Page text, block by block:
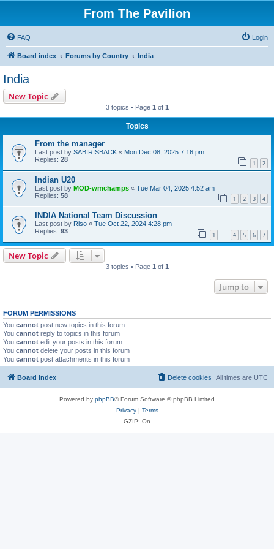
From The Pavilion
FAQ Login
Board index Forums by Country India
India
New Topic
3 topics • Page 1 of 1
Topics
From the manager
Last post by SABIRISBACK « Mon Dec 08, 2025 7:16 pm
Replies: 28 1 2
Indian U20
Last post by MOD-wmchamps « Tue Mar 04, 2025 4:52 am
Replies: 58 1 2 3 4
INDIA National Team Discussion
Last post by Riso « Tue Oct 22, 2024 4:28 pm
Replies: 93 1 … 4 5 6 7
New Topic
3 topics • Page 1 of 1
Jump to
FORUM PERMISSIONS
You cannot post new topics in this forum
You cannot reply to topics in this forum
You cannot edit your posts in this forum
You cannot delete your posts in this forum
You cannot post attachments in this forum
Board index All times are UTC
Delete cookies
Powered by phpBB® Forum Software © phpBB Limited
Privacy| Terms
GZIP: On